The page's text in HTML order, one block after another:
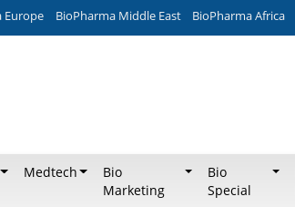
Europe BioPharma Middle East BioPharma Africa
Medtech
Bio
Marketing
Bio
Special